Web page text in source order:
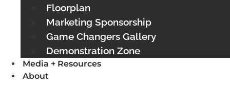
Floorplan
Marketing Sponsorship
Game Changers Gallery
Demonstration Zone
Media + Resources
About